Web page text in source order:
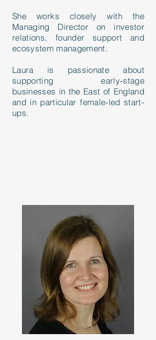
She works closely with the
Managing Director on investor
relations, founder support and
ecosystem management.
Laura is passionate about
supporting early-stage
businesses in the East of England
and in particular female-led start-
ups.